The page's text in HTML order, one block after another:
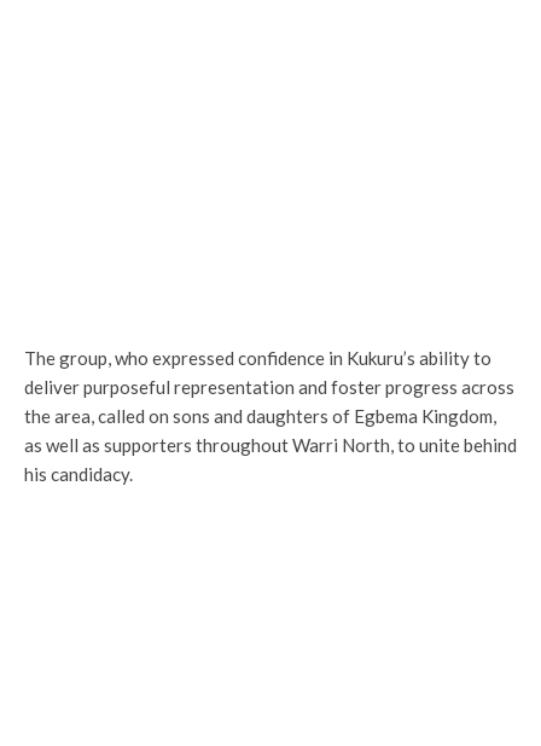
The group, who expressed confidence in Kukuru’s ability to
deliver purposeful representation and foster progress across
the area, called on sons and daughters of Egbema Kingdom,
as well as supporters throughout Warri North, to unite behind
his candidacy.